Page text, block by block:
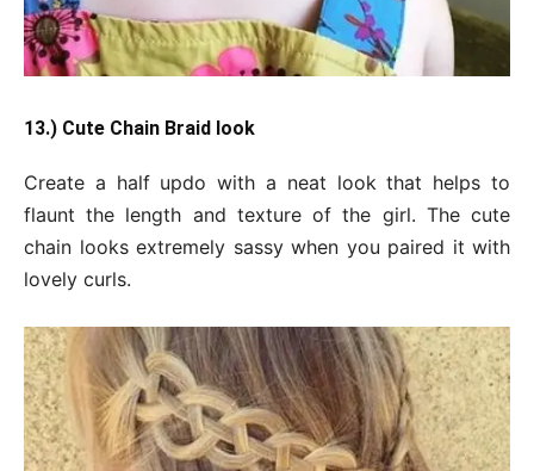
13.) Cute Chain Braid look
Create a half updo with a neat look that helps to
flaunt the length and texture of the girl. The cute
chain looks extremely sassy when you paired it with
lovely curls.